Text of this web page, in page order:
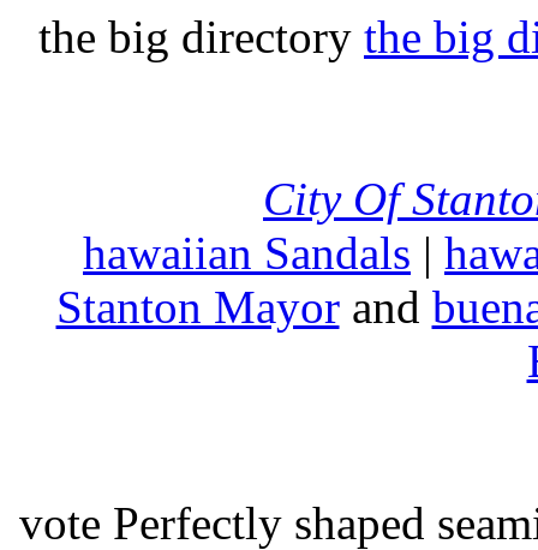
the big directory the big
City Of
hawaiian Sandals |
Stanton Mayorand
vote Perfectly shaped